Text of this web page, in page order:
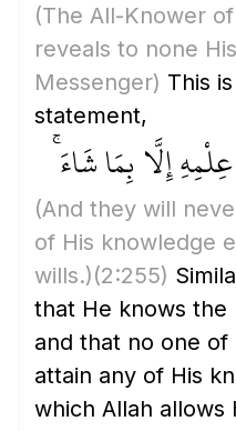
(The All-Knower
reveals to none
Messenger) This
statement,
إِلَّا بِمَا شَاءَ
(And they will
of His knowledge
wills.)(2:255)
that He knows the
and that no one of
attain any of His
which Allah allows